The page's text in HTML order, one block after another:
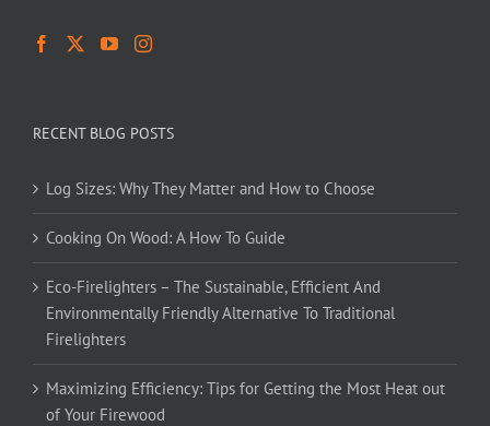
RECENT BLOG POSTS
Log Sizes: Why They Matter and How to Choose
Cooking On Wood: A How To Guide
Eco-Firelighters – The Sustainable, Efficient And
Environmentally Friendly Alternative To Traditional
Firelighters
Maximizing Efficiency: Tips for Getting the Most Heat out
of Your Firewood